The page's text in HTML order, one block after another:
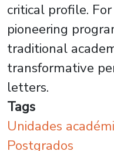
critical profile.
pioneering
traditional
transformative
letters.
Tags
Unidades
Postgrados